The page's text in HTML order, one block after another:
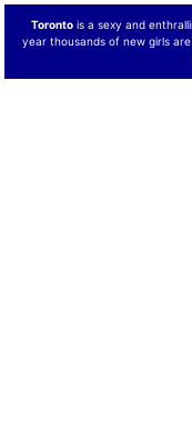
Toronto is a sexy and
year thousands of new girls